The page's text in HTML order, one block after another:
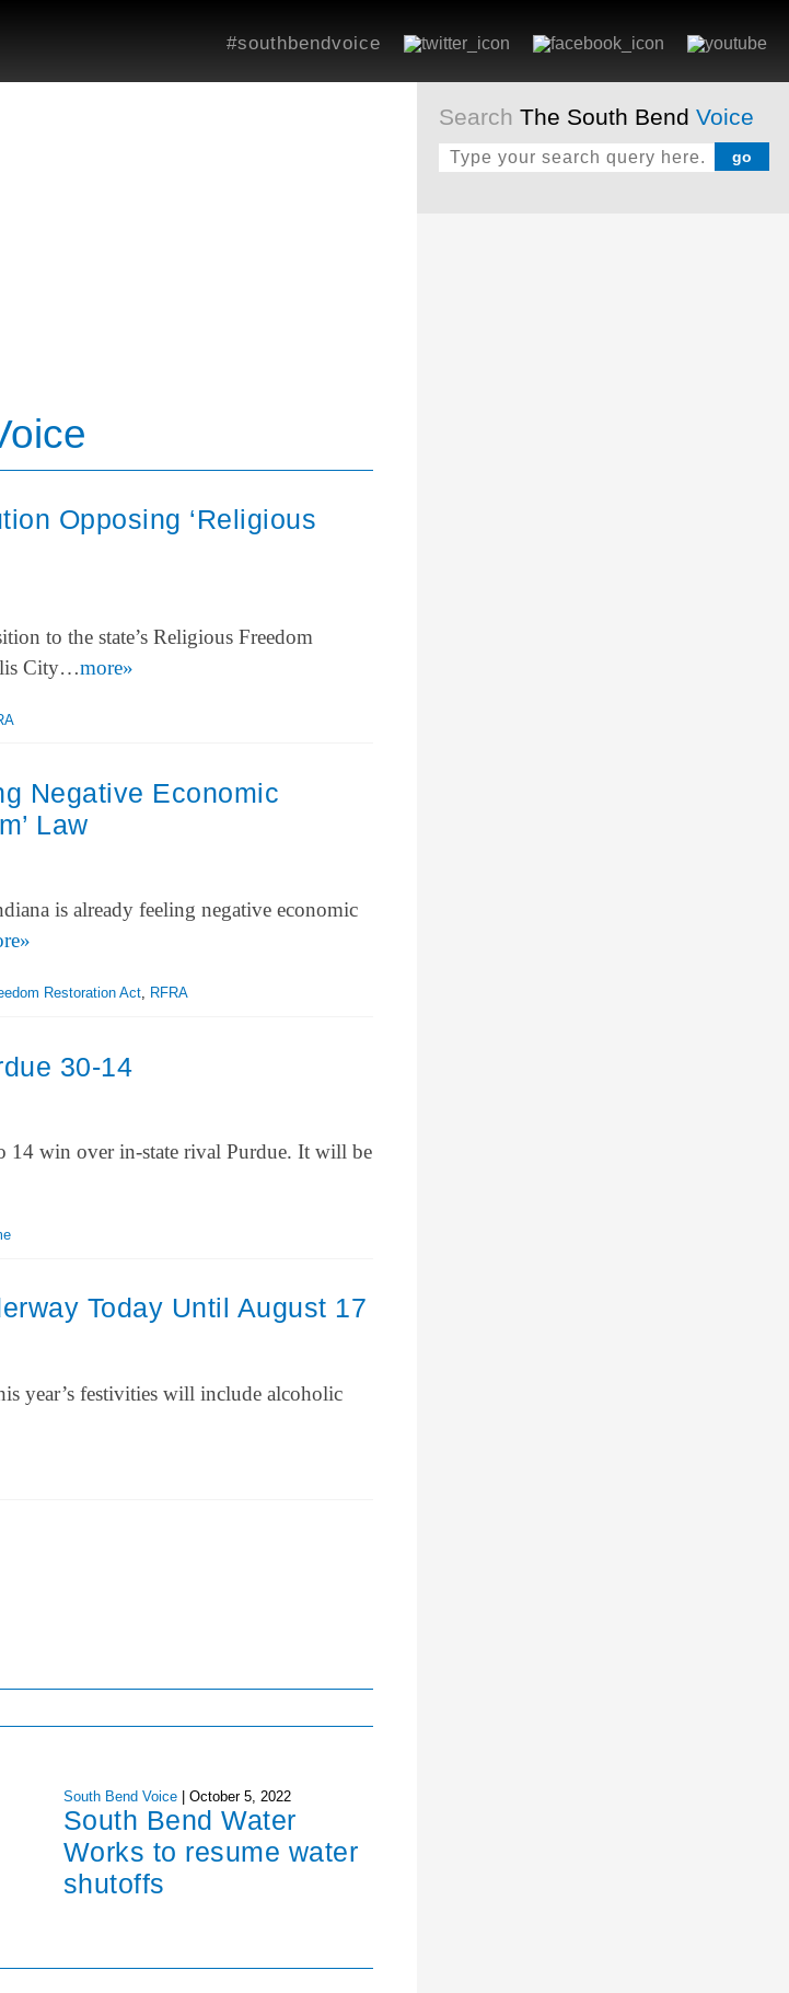
#southbendvoice
Search The South Bend Voice
Opposing ‘Religious
to the state’s Religious Freedom
City…more»
Negative Economic
Law
is already feeling negative economic
Restoration Act, RFRA
30-14
14 win over in-state rival Purdue. It will be
Today Until August 17
year’s festivities will include alcoholic
South Bend Voice October 5, 2022
South Bend Water
Works to resume water
shutoffs